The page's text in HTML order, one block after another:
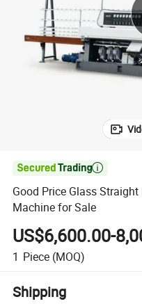

Good Price Glass
Machine for Sale
US$6,600.00-
1 Piece (MOQ)
Shipping